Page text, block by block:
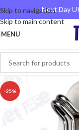
Skip to navigation
Skip to main content
Next Day
MENU
-25%